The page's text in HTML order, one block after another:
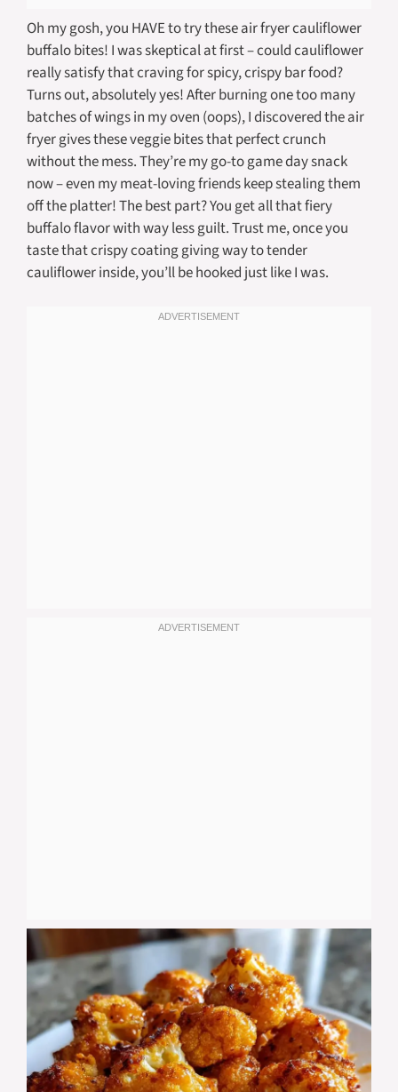
Oh my gosh, you HAVE to try these air fryer cauliflower
buffalo bites! I was skeptical at first – could cauliflower
really satisfy that craving for spicy, crispy bar food?
Turns out, absolutely yes! After burning one too many
batches of wings in my oven (oops), I discovered the air
fryer gives these veggie bites that perfect crunch
without the mess. They’re my go-to game day snack
now – even my meat-loving friends keep stealing them
off the platter! The best part? You get all that fiery
buffalo flavor with way less guilt. Trust me, once you
taste that crispy coating giving way to tender
cauliflower inside, you’ll be hooked just like I was.